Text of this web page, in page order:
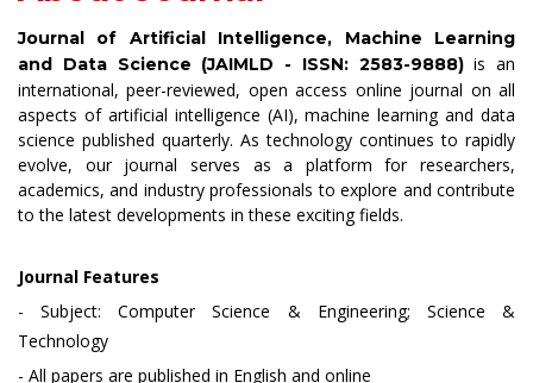
Journal of Artificial Intelligence, Machine Learning
and Data Science (JAIMLD - ISSN: 2583-9888)is an
international, peer-reviewed, open access online journal on all
aspects of artificial intelligence (AI), machine learning and data
science published quarterly. As technology continues to rapidly
evolve, our journal serves as a platform for researchers,
academics, and industry professionals to explore and contribute
to the latest developments in these exciting fields.
Journal Features
- Subject: Computer Science & Engineering; Science &
Technology
- All papers are published in English and online